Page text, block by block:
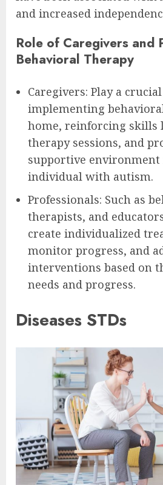
and increased
Role of Caregivers and
Behavioral Therapy
Caregivers: Play a
implementing
home, reinforcing skills
therapy sessions, and
supportive environment
individual with autism.
Professionals: Such as
therapists, and
create individualized
monitor progress, and
interventions based on
needs and progress.
Diseases STDs